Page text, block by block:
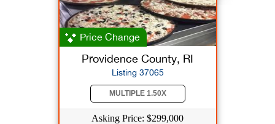
Price Change
Providence County, RI
Listing 37065
MULTIPLE 1.50X
Asking Price: $299,000